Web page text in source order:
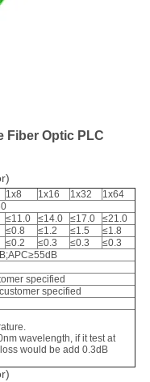
Fiber Optic PLC
1x8 1x16 1x32
1x64
≤11.0 ≤14.0 ≤17.0
≤21.0
≤0.8 ≤1.2 ≤1.5
≤1.8
≤0.2 ≤0.3 ≤0.3
≤0.3
specified
specified
wavelength, if it test at
would be add 0.3dB